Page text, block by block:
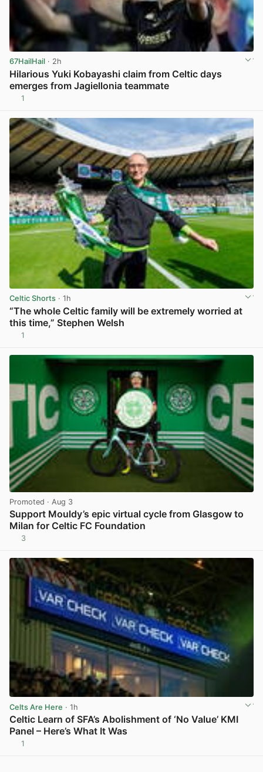
67HailHail · 2h
Hilarious Yuki Kobayashi claim from Celtic days
emerges from Jagiellonia teammate
1
Celtic Shorts · 1h
“The whole Celtic family will be extremely worried at
this time,” Stephen Welsh
1
Promoted · Aug 3
Support Mouldy’s epic virtual cycle from Glasgow to
Milan for Celtic FC Foundation
3
Celts Are Here · 1h
Celtic Learn of SFA’s Abolishment of ‘No Value’ KMI
Panel – Here’s What It Was
1